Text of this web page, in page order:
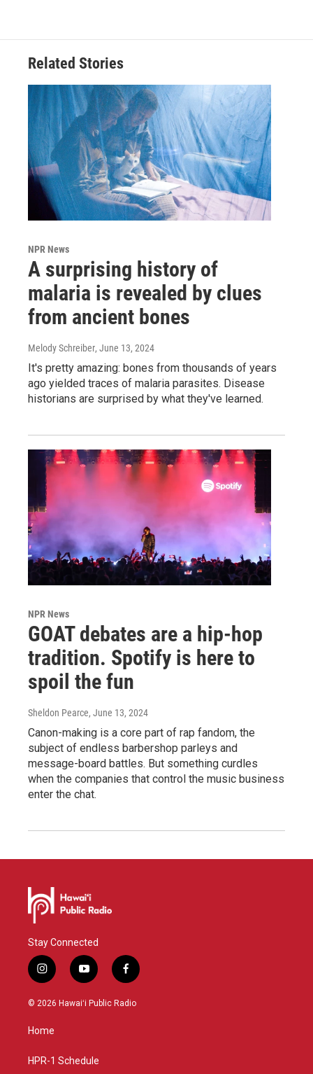
Related Stories
NPR News
A surprising history of
malaria is revealed by clues
from ancient bones
Melody Schreiber, June 13, 2024
It's pretty amazing: bones from thousands of years
ago yielded traces of malaria parasites. Disease
historians are surprised by what they've learned.
NPR News
GOAT debates are a hip-hop
tradition. Spotify is here to
spoil the fun
Sheldon Pearce, June 13, 2024
Canon-making is a core part of rap fandom, the
subject of endless barbershop parleys and
message-board battles. But something curdles
when the companies that control the music business
enter the chat.
Stay Connected
i
n
s
g
a
y
o
u
f
a
c
© 2026 Hawaiʻi Public Radio
Home
HPR-1 Schedule